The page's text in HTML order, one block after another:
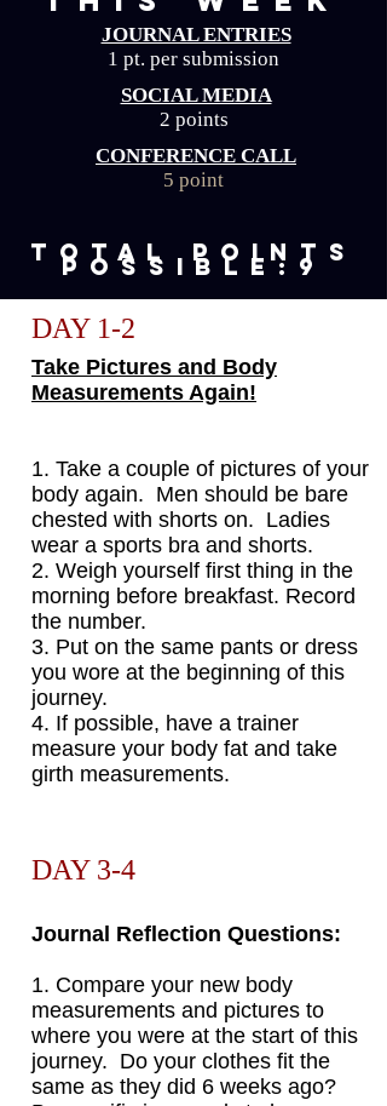
JOURNAL ENTRIES
1 pt. per submission
SOCIAL MEDIA
2 points
CONFERENCE CALL
5 point
total points
possible:9
DAY 1-2
Take Pictures and Body
Measurements Again!
1. Take a couple of pictures of your
body again. Men should be bare
chested with shorts on. Ladies
wear a sports bra and shorts.
2. Weigh yourself first thing in the
morning before breakfast. Record
the number.
3. Put on the same pants or dress
you wore at the beginning of this
journey.
4. If possible, have a trainer
measure your body fat and take
girth measurements.
DAY 3-4
Journal Reflection Questions:
1. Compare your new body
measurements and pictures to
where you were at the start of this
journey. Do your clothes fit the
same as they did 6 weeks ago?